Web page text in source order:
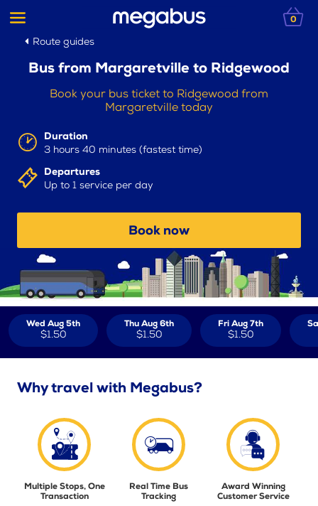
0
Route guides
Bus from Margaretville to Ridgewood
Book your bus ticket to Ridgewood from
Margaretville today
Duration
3 hours 40 minutes (fastest time)
Departures
Up to 1 service per day
Book now
Wed Aug 5th
$1.50
Thu Aug 6th
$1.50
Fri Aug 7th
$1.50
Why travel with Megabus?
Multiple Stops, One
Transaction
Real Time Bus
Tracking
Award Winning
Customer Service